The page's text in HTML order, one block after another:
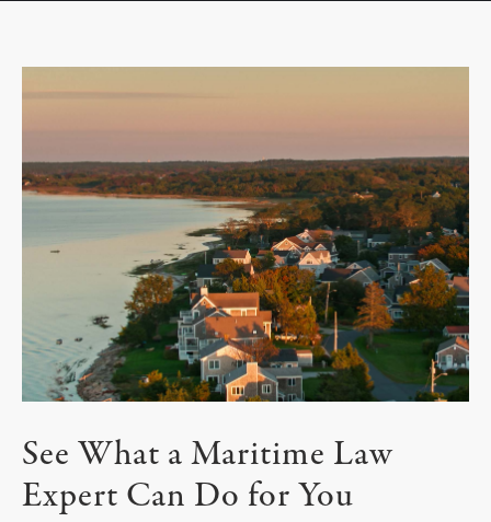
See What a Maritime Law
Expert Can Do for You